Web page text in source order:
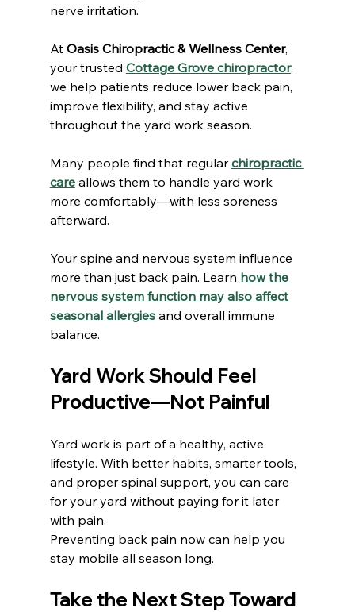
nerve irritation.
At Oasis Chiropractic & Wellness Center,
your trusted Cottage Grove chiropractor,
we help patients reduce lower back pain,
improve flexibility, and stay active
throughout the yard work season.
Many people find that regular chiropractic
care allows them to handle yard work
more comfortably—with less soreness
afterward.
Your spine and nervous system influence
more than just back pain. Learn how the
nervous system function may also affect
seasonal allergies and overall immune
balance.
Yard Work Should Feel
Productive—Not Painful
Yard work is part of a healthy, active
lifestyle. With better habits, smarter tools,
and proper spinal support, you can care
for your yard without paying for it later
with pain.
Preventing back pain now can help you
stay mobile all season long.
Take the Next Step Toward